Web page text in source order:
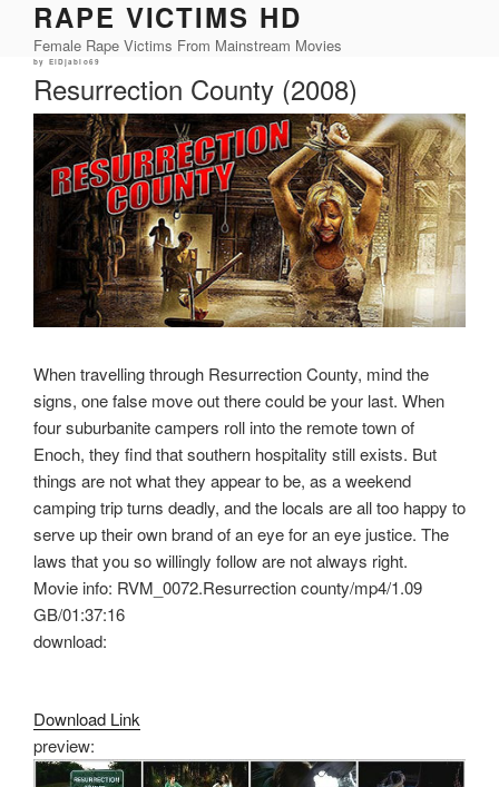
content
RAPE VICTIMS HD
Female Rape Victims From Mainstream Movies
Posted
by ElDjablo69
Resurrection County (2008)
When travelling through Resurrection County, mind the
signs, one false move out there could be your last. When
four suburbanite campers roll into the remote town of
Enoch, they find that southern hospitality still exists. But
things are not what they appear to be, as a weekend
camping trip turns deadly, and the locals are all too happy to
serve up their own brand of an eye for an eye justice. The
laws that you so willingly follow are not always right.
Movie info: RVM_0072.Resurrection county/mp4/1.09
GB/01:37:16
download:
Download Link
preview: